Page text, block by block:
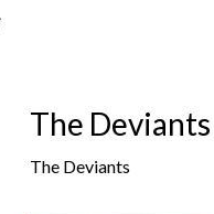
The Deviants
The Deviants